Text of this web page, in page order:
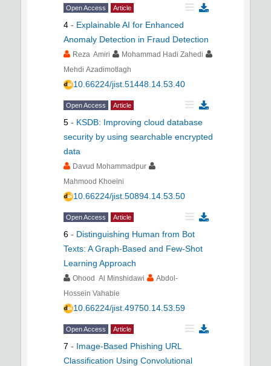
Open Access Article
4 - Explainable AI for Enhanced
Anomaly Detection in Fraud Detection
Reza Amiri
Mohammad Hadi Zahedi
Mehdi Azadimotlagh
10.66224/jist.51448.14.53.40
Open Access Article
5 - KSDB: Improving cloud database
security by using searchable encrypted
data
Davud Mohammadpur
Mahmood Khoeini
10.66224/jist.50894.14.53.50
Open Access Article
6 - Distinguishing Human from Bot
Texts: A Graph-Based and Few-Shot
Learning Approach
Ohood Al Minshidawi
Abdol-
Hossein Vahabie
10.66224/jist.49750.14.53.59
Open Access Article
7 - Image-Based Phishing URL
Classification Using Convolutional